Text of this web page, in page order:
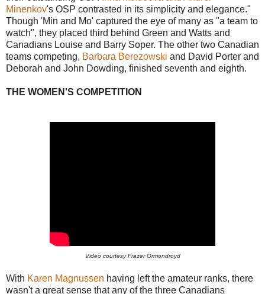
Minenkov's OSP contrasted in its simplicity and elegance."
Though 'Min and Mo' captured the eye of many as "a team to
watch", they placed third behind Green and Watts and
Canadians Louise and Barry Soper. The other two Canadian
teams competing, Barbara Berezowski and David Porter and
Deborah and John Dowding, finished seventh and eighth.
THE WOMEN'S COMPETITION
Video courtesy Frazer Ormondroyd
With Karen Magnussen having left the amateur ranks, there
wasn't a great sense that any of the three Canadians